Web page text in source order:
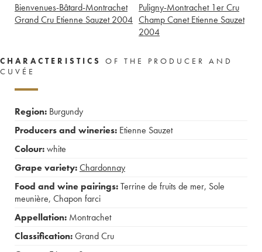
Bienvenues-Bâtard-Montrachet
Grand Cru Etienne Sauzet 2004
Puligny-Montrachet 1er Cru
Champ Canet Etienne Sauzet
2004
CHARACTERISTICS
OF THE PRODUCER AND
CUVÉE
Region: Burgundy
Producers and wineries: Etienne Sauzet
Colour:white
Grape variety:Chardonnay
Food and wine pairings:Terrine de fruits de mer, Sole
meunière, Chapon farci
Appellation: Montrachet
Classification:Grand Cru